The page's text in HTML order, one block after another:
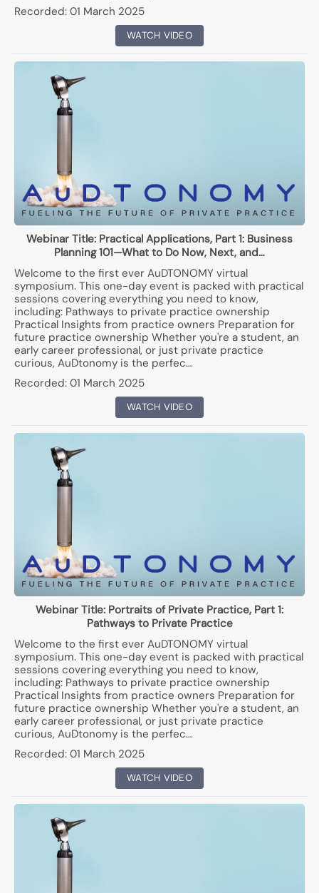
Recorded: 01 March 2025
WATCH VIDEO
Webinar Title: Practical Applications, Part 1: Business
Planning 101—What to Do Now, Next, and…
Welcome to the first ever AuDTONOMY virtual
symposium. This one-day event is packed with practical
sessions covering everything you need to know,
including: Pathways to private practice ownership
Practical Insights from practice owners Preparation for
future practice ownership Whether you're a student, an
early career professional, or just private practice
curious, AuDtonomy is the perfec…
Recorded: 01 March 2025
WATCH VIDEO
Webinar Title: Portraits of Private Practice, Part 1:
Pathways to Private Practice
Welcome to the first ever AuDTONOMY virtual
symposium. This one-day event is packed with practical
sessions covering everything you need to know,
including: Pathways to private practice ownership
Practical Insights from practice owners Preparation for
future practice ownership Whether you're a student, an
early career professional, or just private practice
curious, AuDtonomy is the perfec…
Recorded: 01 March 2025
WATCH VIDEO